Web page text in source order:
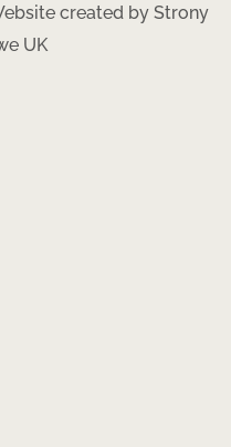
created by Strony
UK